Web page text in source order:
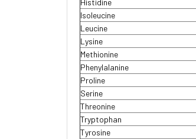
Isoleucine
Leucine
Lysine
Methionine
Phenylalanine
Proline
Serine
Threonine
Tryptophan
Tyrosine